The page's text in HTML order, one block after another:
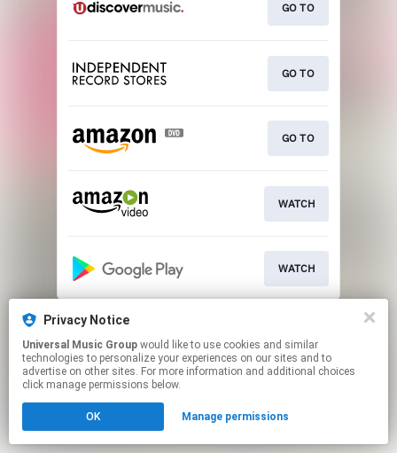
GO TO
GO TO
GO TO
WATCH
WATCH
This page may contain affiliate links.
Click hereto manage your permissions.
Privacy Notice
Universal Music Group
technologies to personalize your experiences on our sites and to
advertise on other sites. For more information and additional choices
click manage permissions below.
OK Manage permissions